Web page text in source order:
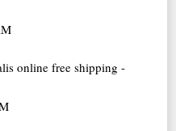
online free shipping -